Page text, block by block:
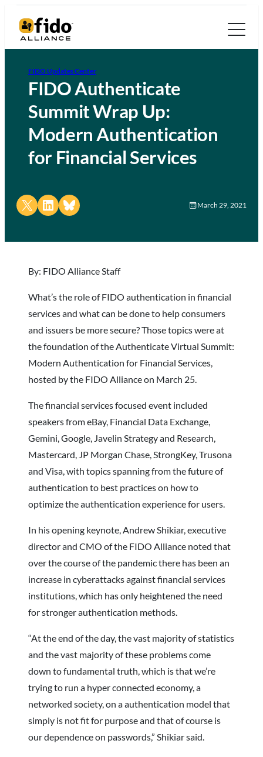
FIDO Updates Center
FIDO Authenticate
Summit Wrap Up:
Modern Authentication
for Financial Services
Share on X Share on LinkedIn
Share on Bluesky March 29, 2021
By: FIDO Alliance Staff
What’s the role of FIDO authentication in financial
services and what can be done to help consumers
and issuers be more secure? Those topics were at
the foundation of the Authenticate Virtual Summit:
Modern Authentication for Financial Services,
hosted by the FIDO Alliance on March 25.
The financial services focused event included
speakers from eBay, Financial Data Exchange,
Gemini, Google, Javelin Strategy and Research,
Mastercard, JP Morgan Chase, StrongKey, Trusona
and Visa, with topics spanning from the future of
authentication to best practices on how to
optimize the authentication experience for users.
In his opening keynote, Andrew Shikiar, executive
director and CMO of the FIDO Alliance noted that
over the course of the pandemic there has been an
increase in cyberattacks against financial services
institutions, which has only heightened the need
for stronger authentication methods.
“At the end of the day, the vast majority of statistics
and the vast majority of these problems come
down to fundamental truth, which is that we’re
trying to run a hyper connected economy, a
networked society, on a authentication model that
simply is not fit for purpose and that of course is
our dependence on passwords,” Shikiar said.